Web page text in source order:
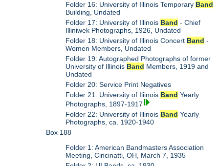
Folder 16: University of Illinois Temporary Band
Building, Undated
Folder 17: University of Illinois Band - Chief
Illiniwek Photographs, 1926, Undated
Folder 18: University of Illinois Concert Band -
Women Members, Undated
Folder 19: Autographed Photographs of former
University of Illinois Band Members, 1919 and
Undated
Folder 20: Service Print Negatives
Folder 21: University of Iliinois Band Yearly
Photographs, 1897-1917
Folder 22: University of Illinois Band Yearly
Photographs, ca. 1920-1940
Box 188
Folder 1: American Bandmasters Association
Meeting, Cincinatti, OH, March 7, 1935